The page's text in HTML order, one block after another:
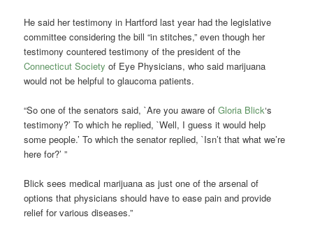
He said her testimony in Hartford last year had the legislative
committee considering the bill “in stitches,” even though her
testimony countered testimony of the president of the
Connecticut Society of Eye Physicians, who said marijuana
would not be helpful to glaucoma patients.
“So one of the senators said, `Are you aware ofGloria Blick‘s
testimony?’ To which he replied, `Well, I guess it would help
some people.’ To which the senator replied, `Isn’t that what we’re
here for?’ ”
Blick sees medical marijuana as just one of the arsenal of
options that physicians should have to ease pain and provide
relief for various diseases.”